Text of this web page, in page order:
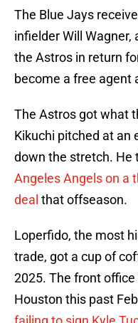
The Blue Jays
infielder Will
the Astros in return
become a free agent
The Astros got what
Kikuchi pitched at an
down the stretch. He
Angeles Angels on a
deal that offseason.
Loperfido, the most
trade, got a cup of
2025. The front
Houston this past